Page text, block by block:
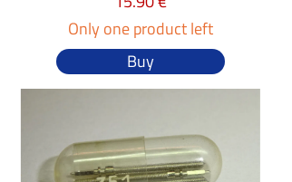
Only one product left
Buy